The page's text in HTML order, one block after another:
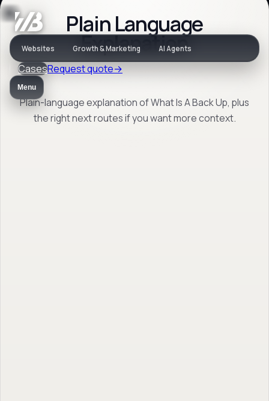
Websites Growth & Marketing AI Agents
CasesRequest quote→
Menu
Jargon
What Is A Back Up
Plain Language
Explanation
Plain-language explanation of What Is A Back Up, plus
the right next routes if you want more context.